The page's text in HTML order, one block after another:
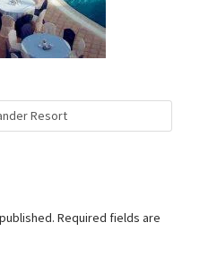
Resort
Required fields are